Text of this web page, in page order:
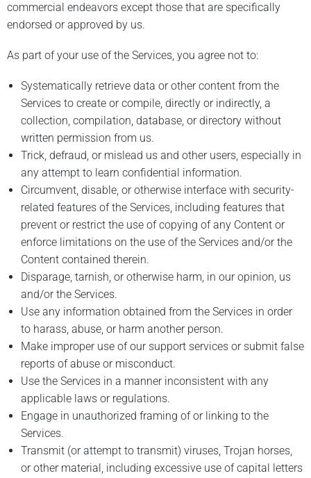
commercial endeavors except those that are specifically
endorsed or approved by us.
As part of your use of the Services, you agree not to:
Systematically retrieve data or other content from the
Services to create or compile, directly or indirectly, a
collection, compilation, database, or directory without
written permission from us.
Trick, defraud, or mislead us and other users, especially in
any attempt to learn confidential information.
Circumvent, disable, or otherwise interface with security-
related features of the Services, including features that
prevent or restrict the use of copying of any Content or
enforce limitations on the use of the Services and/or the
Content contained therein.
Disparage, tarnish, or otherwise harm, in our opinion, us
and/or the Services.
Use any information obtained from the Services in order
to harass, abuse, or harm another person.
Make improper use of our support services or submit false
reports of abuse or misconduct.
Use the Services in a manner inconsistent with any
applicable laws or regulations.
Engage in unauthorized framing of or linking to the
Services.
Transmit (or attempt to transmit) viruses, Trojan horses,
or other material, including excessive use of capital letters